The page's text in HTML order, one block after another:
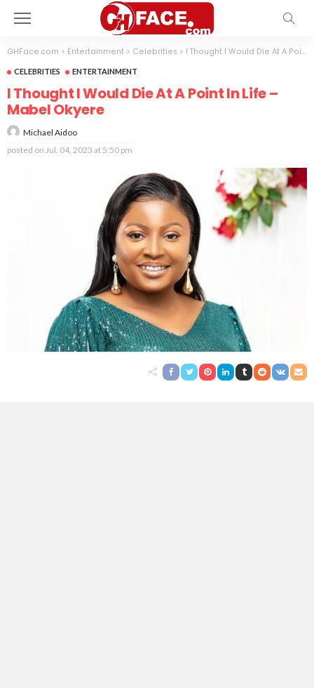
GHFace.com > Entertainment > Celebrities > I Thought I Would Die At A Point In Life – Mabel Okyere
CELEBRITIES ENTERTAINMENT
I Thought I Would Die At A Point In Life –
Mabel Okyere
Michael Aidoo
posted on Jul. 04, 2023 at 5:50 pm